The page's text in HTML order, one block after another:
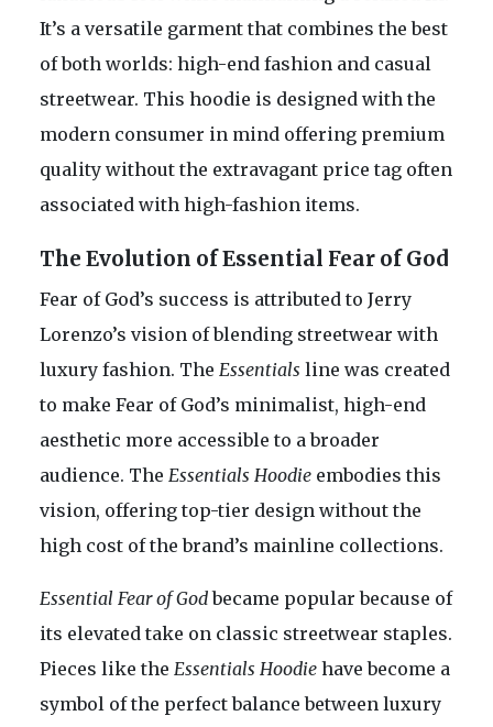
It’s a versatile garment that combines the best
of both worlds: high-end fashion and casual
streetwear. This hoodie is designed with the
modern consumer in mind offering premium
quality without the extravagant price tag often
associated with high-fashion items.
The Evolution of Essential Fear of God
Fear of God’s success is attributed to Jerry
Lorenzo’s vision of blending streetwear with
luxury fashion. The Essentials line was created
to make Fear of God’s minimalist, high-end
aesthetic more accessible to a broader
audience. The Essentials Hoodie embodies this
vision, offering top-tier design without the
high cost of the brand’s mainline collections.
Essential Fear of Godbecame popular because of
its elevated take on classic streetwear staples.
Pieces like the Essentials Hoodie have become a
symbol of the perfect balance between luxury